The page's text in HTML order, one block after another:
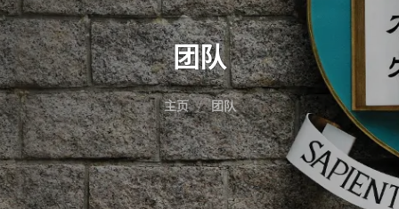
团队
主页 团队